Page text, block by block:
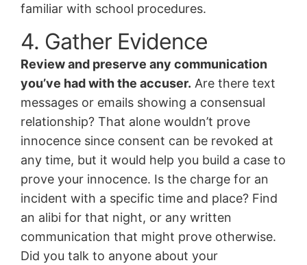
familiar with school procedures.
4. Gather Evidence
Review and preserve any communication
you’ve had with the accuser. Are there text
messages or emails showing a consensual
relationship? That alone wouldn’t prove
innocence since consent can be revoked at
any time, but it would help you build a case to
prove your innocence. Is the charge for an
incident with a specific time and place? Find
an alibi for that night, or any written
communication that might prove otherwise.
Did you talk to anyone about your